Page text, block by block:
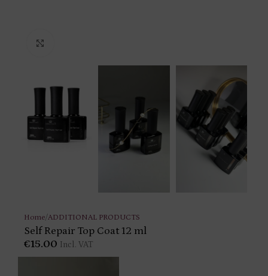
Home/ADDITIONAL PRODUCTS
Self Repair Top Coat 12 ml
€15.00 Incl. VAT